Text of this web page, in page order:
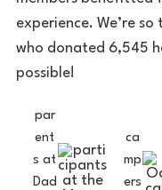
experience. We’re
who donated 6,545
possible!
par
ent
s at
Dad
ca
mp
ers